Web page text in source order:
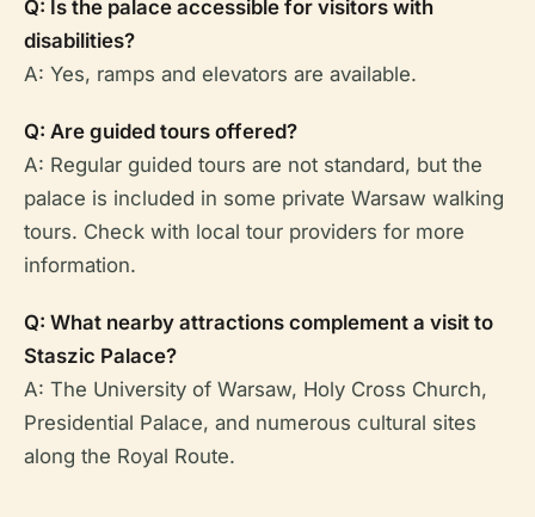
Q: Is the palace accessible for visitors with
disabilities?
A: Yes, ramps and elevators are available.
Q: Are guided tours offered?
A: Regular guided tours are not standard, but the
palace is included in some private Warsaw walking
tours. Check with local tour providers for more
information.
Q: What nearby attractions complement a visit to
Staszic Palace?
A: The University of Warsaw, Holy Cross Church,
Presidential Palace, and numerous cultural sites
along the Royal Route.